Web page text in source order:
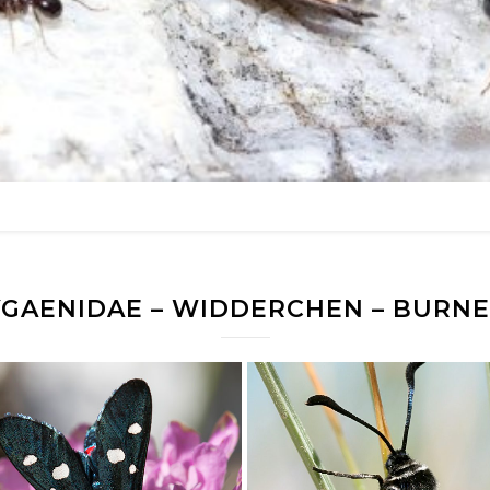
– WIDDERCHEN –